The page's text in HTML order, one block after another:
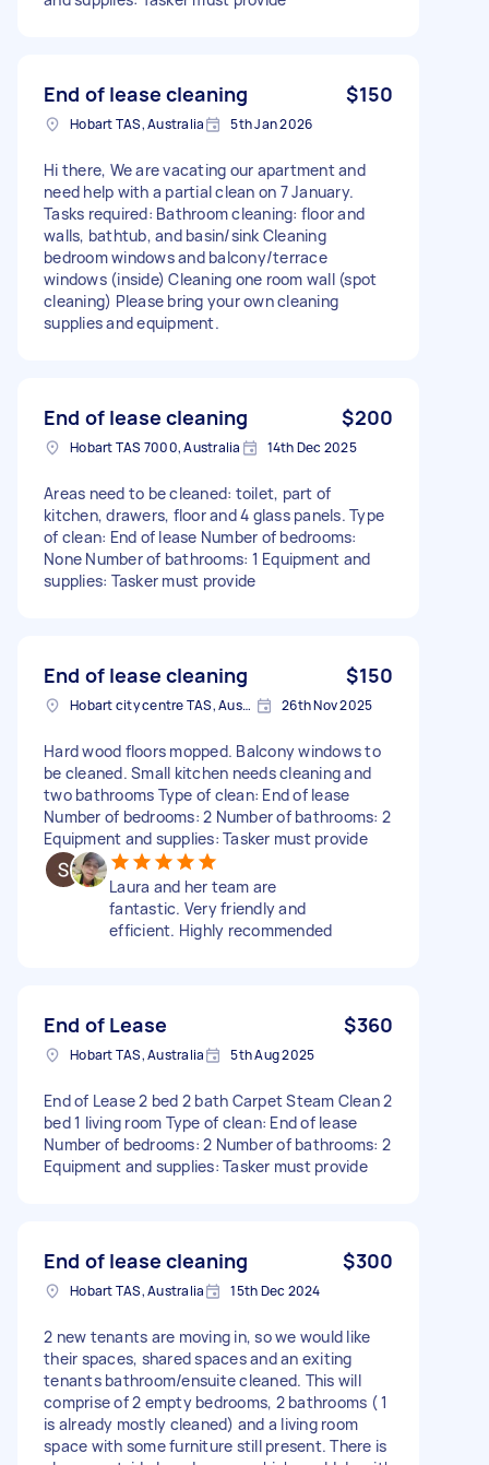
End of lease cleaning $150
Hobart TAS, Australia 5th Jan 2026
Hi there, We are vacating our apartment and
need help with a partial clean on 7 January.
Tasks required: Bathroom cleaning: floor and
walls, bathtub, and basin/sink Cleaning
bedroom windows and balcony/terrace
windows (inside) Cleaning one room wall (spot
cleaning) Please bring your own cleaning
supplies and equipment.
End of lease cleaning $200
Hobart TAS 7000, Australia 14th Dec 2025
Areas need to be cleaned: toilet, part of
kitchen, drawers, floor and 4 glass panels. Type
of clean: End of lease Number of bedrooms:
None Number of bathrooms: 1 Equipment and
supplies: Tasker must provide
End of lease cleaning $150
Hobart city centre TAS, Australia 26th Nov 2025
Hard wood floors mopped. Balcony windows to
be cleaned. Small kitchen needs cleaning and
two bathrooms Type of clean: End of lease
Number of bedrooms: 2 Number of bathrooms: 2
Equipment and supplies: Tasker must provide
Laura and her team are
fantastic. Very friendly and
efficient. Highly recommended
End of Lease $360
Hobart TAS, Australia 5th Aug 2025
End of Lease 2 bed 2 bath Carpet Steam Clean 2
bed 1 living room Type of clean: End of lease
Number of bedrooms: 2 Number of bathrooms: 2
Equipment and supplies: Tasker must provide
End of lease cleaning $300
Hobart TAS, Australia 15th Dec 2024
2 new tenants are moving in, so we would like
their spaces, shared spaces and an exiting
tenants bathroom/ensuite cleaned. This will
comprise of 2 empty bedrooms, 2 bathrooms ( 1
is already mostly cleaned) and a living room
space with some furniture still present. There is